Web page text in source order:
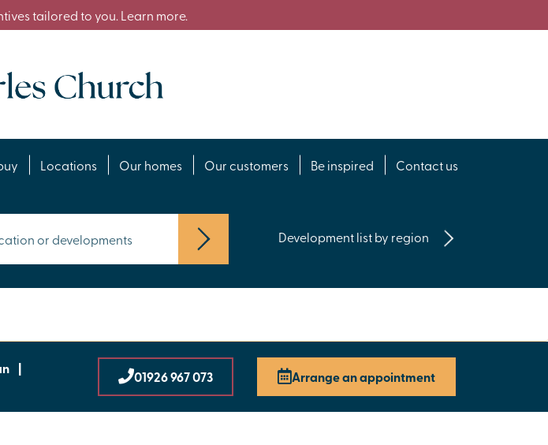
tailored to you. Learn more.
Locations Our homes Our customers Be inspired Contact us
Development list by region
|
01926 967 073 Arrange an appointment